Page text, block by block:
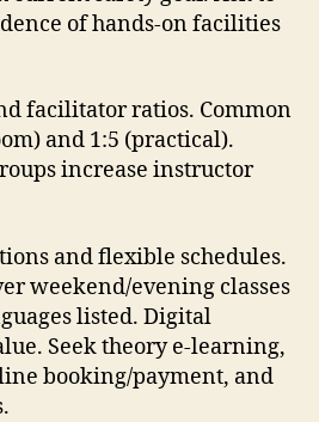
of hands-on facilities
facilitator ratios. Common
and 1:5 (practical).
increase instructor
and flexible schedules.
weekend/evening classes
listed. Digital
Seek theory e-learning,
booking/payment, and